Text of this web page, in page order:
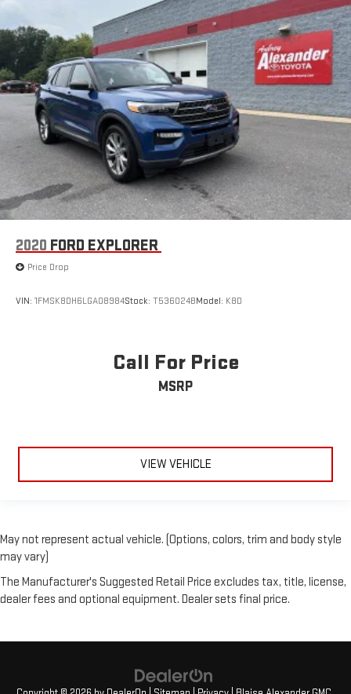
2020 FORD EXPLORER
Price Drop
VIN: 1FMSK8DH6LGA08984Stock: T536024BModel: K8D
Call For Price
MSRP
VIEW VEHICLE
May not represent actual vehicle. (Options, colors, trim and body style
may vary)
The Manufacturer's Suggested Retail Price excludes tax, title, license,
dealer fees and optional equipment. Dealer sets final price.